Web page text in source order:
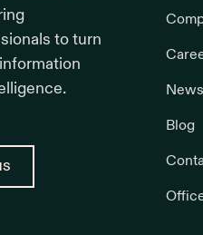
to turn
Blog